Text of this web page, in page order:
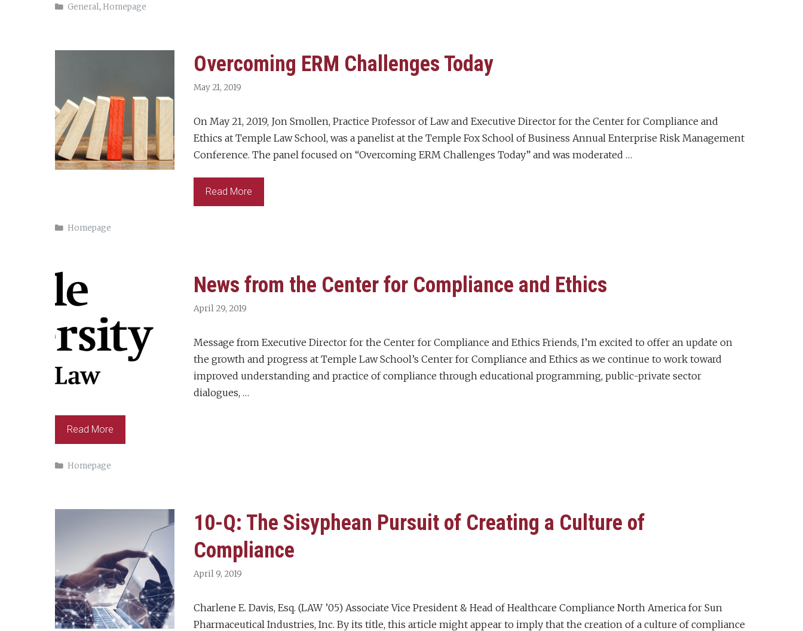
Categories
General,Homepage
Overcoming ERM Challenges Today
May 21, 2019
On May 21, 2019, Jon Smollen, Practice Professor of Law and Executive Director for the Center for Compliance and
Ethics at Temple Law School, was a panelist at the Temple Fox School of Business Annual Enterprise Risk Management
Conference. The panel focused on “Overcoming ERM Challenges Today” and was moderated …
Read More
Categories
Homepage
News from the Center for Compliance and Ethics
April 29, 2019
Message from Executive Director for the Center for Compliance and Ethics Friends, I’m excited to offer an update on
the growth and progress at Temple Law School’s Center for Compliance and Ethics as we continue to work toward
improved understanding and practice of compliance through educational programming, public-private sector
dialogues, …
Read More
Categories
Homepage
10-Q: The Sisyphean Pursuit of Creating a Culture of
Compliance
April 9, 2019
Charlene E. Davis, Esq. (LAW ’05) Associate Vice President & Head of Healthcare Compliance North America for Sun
Pharmaceutical Industries, Inc. By its title, this article might appear to imply that the creation of a culture of compliance